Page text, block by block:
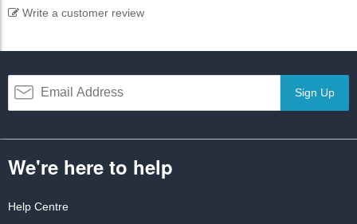
Write a customer review
Sign Up
We're here to help
Help Centre